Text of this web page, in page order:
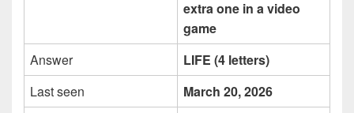
extra one in a video
game
Answer
LIFE (4 letters)
Last seen
March 20, 2026